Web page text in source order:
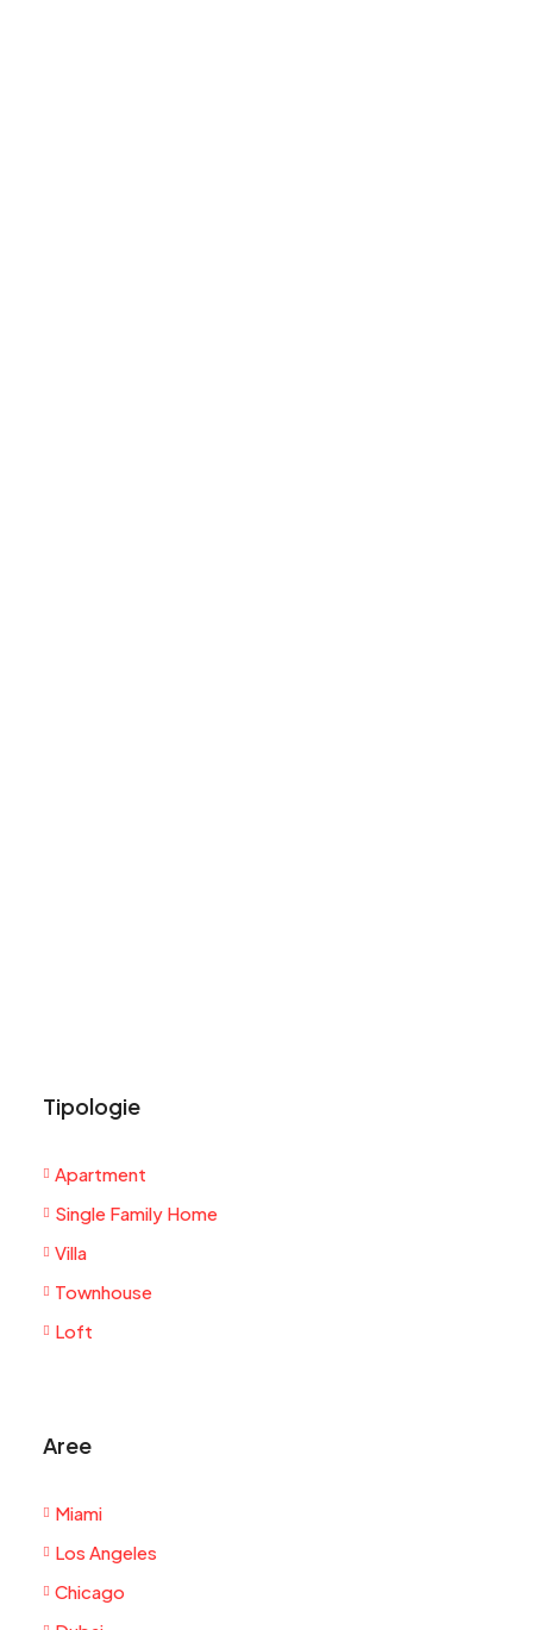
Tipologie
Apartment
Single Family Home
Villa
Townhouse
Loft
Aree
Miami
Los Angeles
Chicago